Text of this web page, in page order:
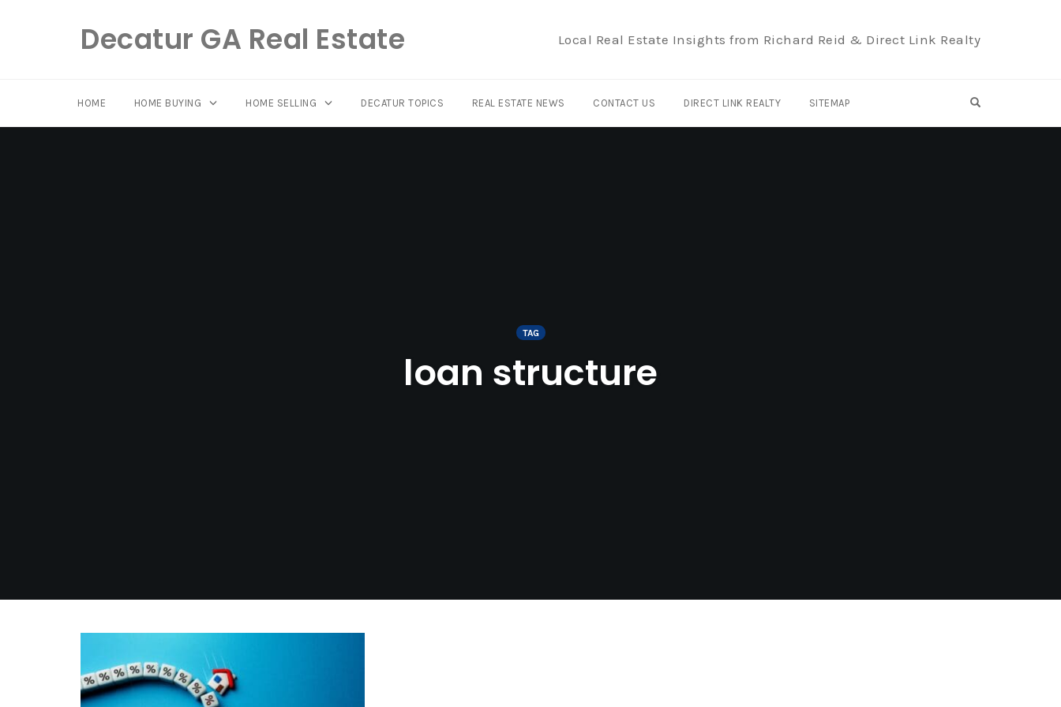
Decatur GA Real Estate Local Real Estate Insights from Richard Reid & Direct Link Realty
HOME HOME BUYING HOME SELLING DECATUR TOPICS REAL ESTATE NEWS CONTACT US DIRECT LINK REALTY SITEMAP OPEN SEARCH
TAG
loan structure